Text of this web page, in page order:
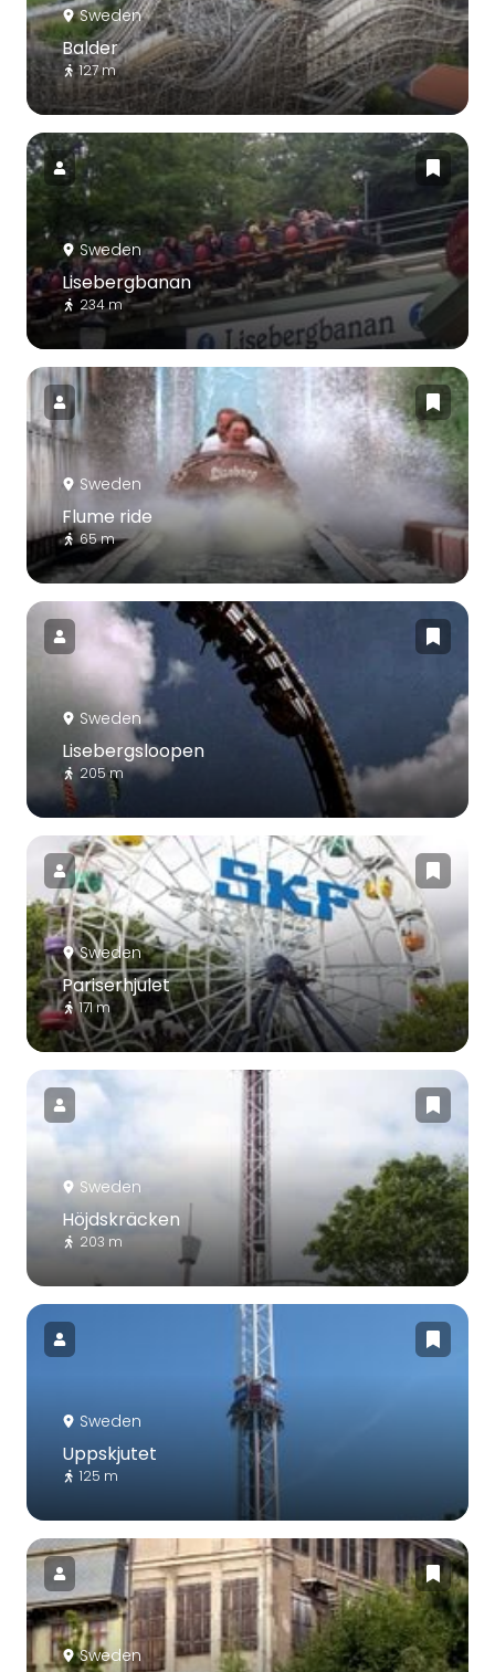
Sweden
Balder
127 m
Sweden
Lisebergbanan
234 m
Sweden
Flume ride
65 m
Sweden
Lisebergsloopen
205 m
Sweden
Pariserhjulet
171 m
Sweden
Höjdskräcken
203 m
Sweden
Uppskjutet
125 m
Sweden